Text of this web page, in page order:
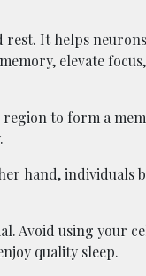
rest. It helps
elevate focus,
to form a
hand, individuals
Avoid using your
quality sleep.